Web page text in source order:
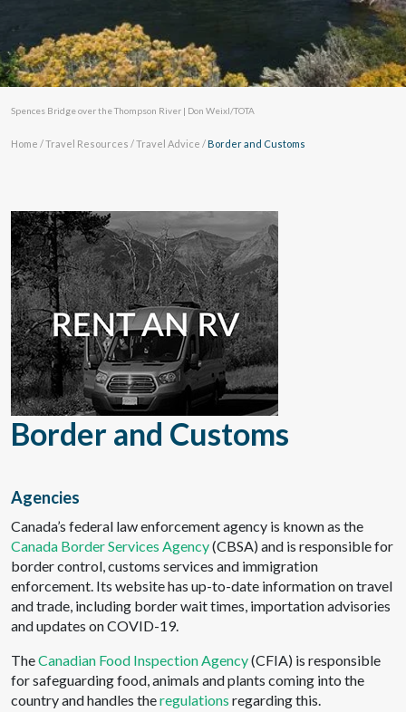
Home /Travel Resources /Travel Advice /Border and Customs
Spences Bridge over the Thompson River | Don Weixl/TOTA
Border and Customs
Agencies
Canada’s federal law enforcement agency is known as the
Canada Border Services Agency(CBSA) and is responsible for
border control, customs services and immigration
enforcement. Its website has up-to-date information on travel
and trade, including border wait times, importation advisories
and updates on COVID-19.
TheCanadian Food Inspection Agency(CFIA) is responsible
for safeguarding food, animals and plants coming into the
country and handles theregulations regarding this.